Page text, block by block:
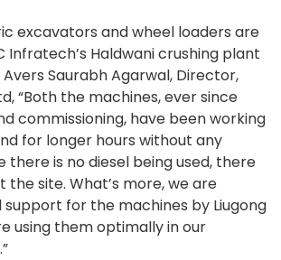
excavators and wheel loaders are
Infratech’s Haldwani crushing plant
Saurabh Agarwal, Director,
“Both the machines, ever since
commissioning, have been working
for longer hours without any
there is no diesel being used, there
the site. What’s more, we are
for the machines by Liugong
using them optimally in our